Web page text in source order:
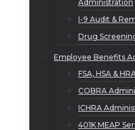
Administration
I-9 Audit &
Drug
Employee Benefits
FSA, HSA &
COBRA
ICHRA
401K MEAP